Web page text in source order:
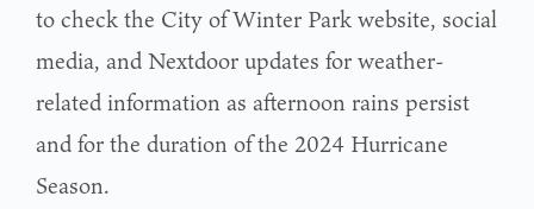
to check the City of Winter Park website, social
media, and Nextdoor updates for weather-
related information as afternoon rains persist
and for the duration of the 2024 Hurricane
Season.